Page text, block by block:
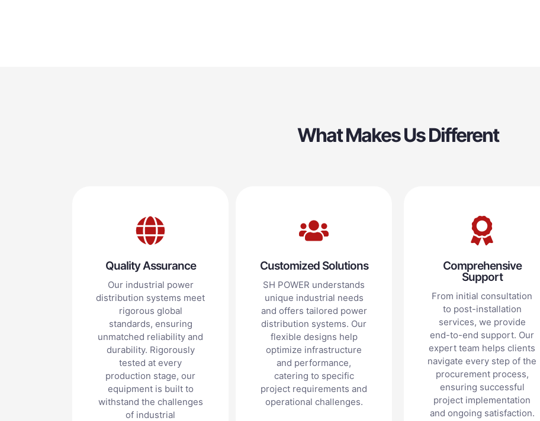
What Makes Us Different
Quality Assurance
Our industrial power
distribution systems meet
rigorous global
standards, ensuring
unmatched reliability and
durability. Rigorously
tested at every
production stage, our
equipment is built to
withstand the challenges
of industrial
Customized Solutions
SH POWER understands
unique industrial needs
and offers tailored power
distribution systems. Our
flexible designs help
optimize infrastructure
and performance,
catering to specific
project requirements and
operational challenges.
Comprehensive
Support
From initial consultation
to post-installation
services, we provide
end-to-end support. Our
expert team helps clients
navigate every step of the
procurement process,
ensuring successful
project implementation
and ongoing satisfaction.